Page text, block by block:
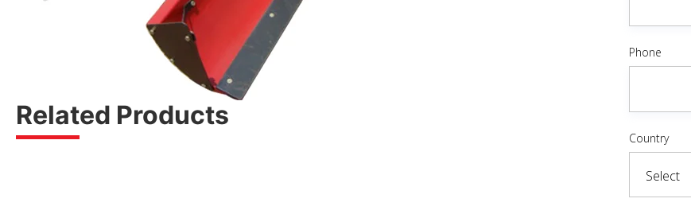
Phone
Country
Related Products